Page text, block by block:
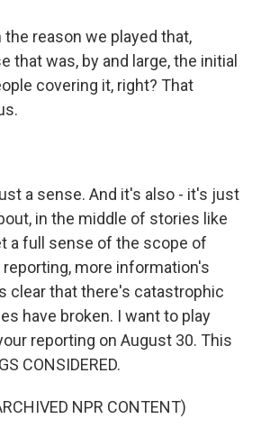
the reason we played that,
that was, by and large, the initial
covering it, right? That
a sense. And it's also - it's just
in the middle of stories like
a full sense of the scope of
more information's
clear that there's catastrophic
have broken. I want to play
reporting on August 30. This
CONSIDERED.
NPR CONTENT)